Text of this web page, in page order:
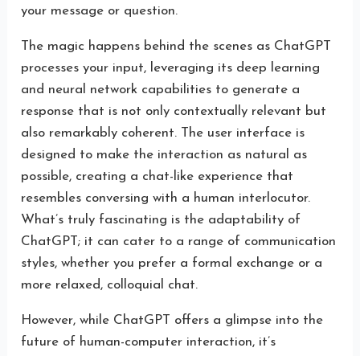
your message or question.
The magic happens behind the scenes as ChatGPT
processes your input, leveraging its deep learning
and neural network capabilities to generate a
response that is not only contextually relevant but
also remarkably coherent. The user interface is
designed to make the interaction as natural as
possible, creating a chat-like experience that
resembles conversing with a human interlocutor.
What’s truly fascinating is the adaptability of
ChatGPT; it can cater to a range of communication
styles, whether you prefer a formal exchange or a
more relaxed, colloquial chat.
However, while ChatGPT offers a glimpse into the
future of human-computer interaction, it’s